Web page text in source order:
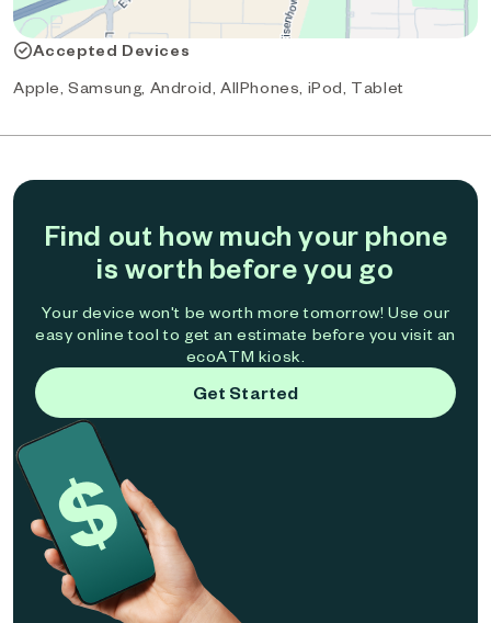
Accepted Devices
Apple, Samsung, Android, AllPhones, iPod, Tablet
Find out how much your phone
is worth before you go
Your device won't be worth more tomorrow! Use our
easy online tool to get an estimate before you visit an
ecoATM kiosk.
Get Started